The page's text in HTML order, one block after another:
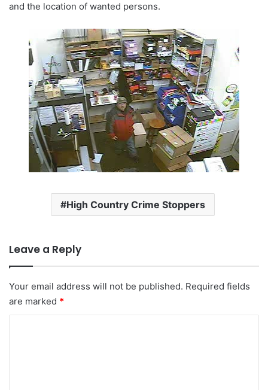
and the location of wanted persons.
High Country Crime Stoppers
Leave a Reply
Your email address will not be published. Required fields
are marked *